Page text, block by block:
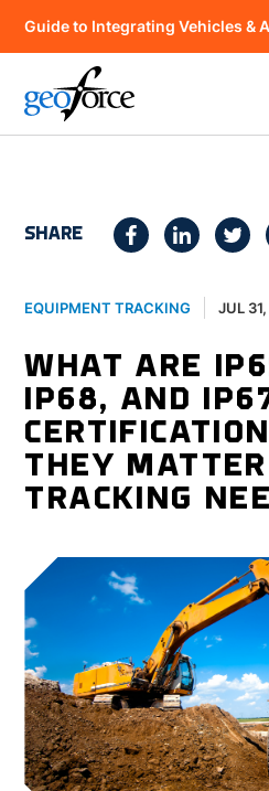
Guide to Integrating Vehicles &
SHARE
EQUIPMENT TRACKING JUL
WHAT ARE
IP68, AND
THEY
TRACKING